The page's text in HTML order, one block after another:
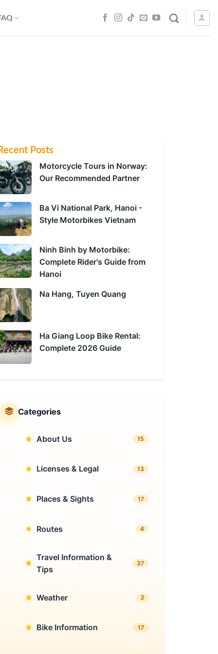
Recent Posts
Motorcycle Tours in Norway:
Our Recommended Partner
Ba Vi National Park, Hanoi -
Style Motorbikes Vietnam
Ninh Binh by Motorbike:
Complete Rider's Guide from
Hanoi
Na Hang, Tuyen Quang
Ha Giang Loop Bike Rental:
Complete 2026 Guide
Categories
About Us 15
Licenses & Legal 13
Places & Sights 17
Routes 4
Travel Information &
Tips
37
Weather 2
Bike Information 17